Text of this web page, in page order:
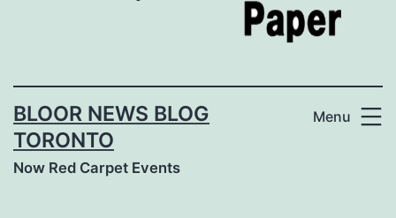
BLOOR NEWS BLOG
TORONTO
Now Red Carpet Events
Menu